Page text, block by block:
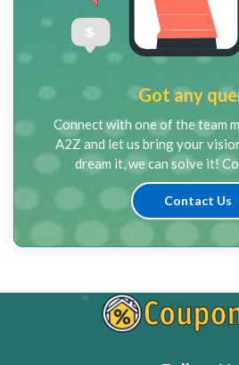
Got any
Connect with one of the team
A2Z and let us bring your
dream it, we can solve it!
Contact Us